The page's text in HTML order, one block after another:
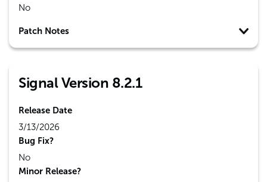
No
Patch Notes
Signal Version 8.2.1
Release Date
3/13/2026
Bug Fix?
No
Minor Release?